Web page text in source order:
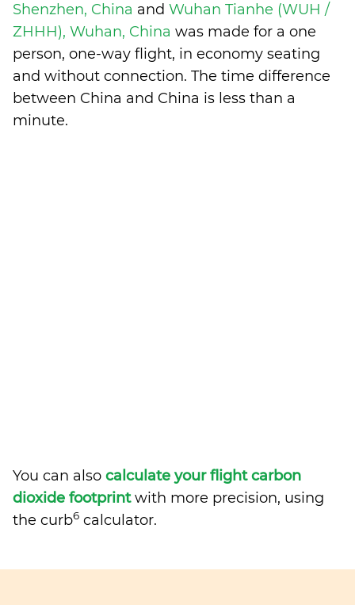
Shenzhen, China and Wuhan Tianhe (WUH /
ZHHH), Wuhan, China was made for a one
person, one-way flight, in economy seating
and without connection. The time difference
between China and China is less than a
minute.
You can also calculate your flight carbon
dioxide footprintwith more precision, using
the curb6 calculator.